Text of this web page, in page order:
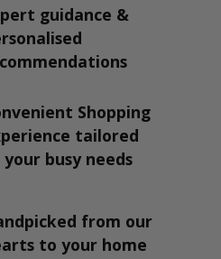
guidance &
Shopping
tailored
busy needs
from our
to your home